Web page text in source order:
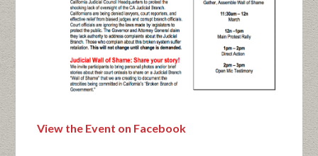
View the Event on Facebook